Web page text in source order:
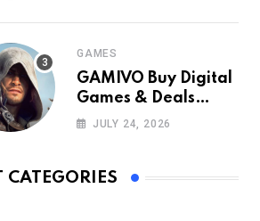
GAMES
GAMIVO Buy Digital
Games & Deals
Online
JULY 24, 2026
CATEGORIES